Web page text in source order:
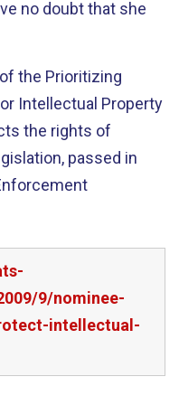
no doubt that she
the Prioritizing
Intellectual Property
the rights of
passed in
9/nominee-
intellectual-